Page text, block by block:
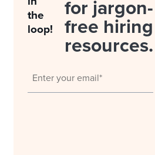
the
loop!
for jargon-
free hiring
resources.